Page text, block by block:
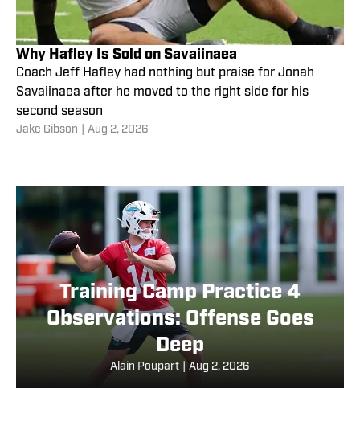
Why Hafley Is Sold on Savaiinaea
Coach Jeff Hafley had nothing but praise for Jonah
Savaiinaea after he moved to the right side for his
second season
Jake Gibson Aug 2, 2026
Training Camp Practice 4
Observations: Offense Goes
Deep
Alain Poupart Aug 2, 2026